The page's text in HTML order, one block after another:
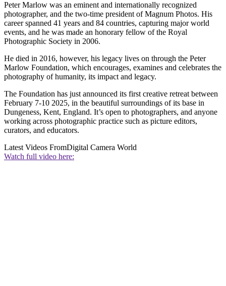
Peter Marlow was an eminent and internationally recognized
photographer, and the two-time president of Magnum Photos. His
career spanned 41 years and 84 countries, capturing major world
events, and he was made an honorary fellow of the Royal
Photographic Society in 2006.
He died in 2016, however, his legacy lives on through the Peter
Marlow Foundation, which encourages, examines and celebrates the
photography of humanity, its impact and legacy.
The Foundation has just announced its first creative retreat between
February 7-10 2025, in the beautiful surroundings of its base in
Dungeness, Kent, England. It’s open to photographers, and anyone
working across photographic practice such as picture editors,
curators, and educators.
Latest Videos FromDigital Camera World
Watch full video here: